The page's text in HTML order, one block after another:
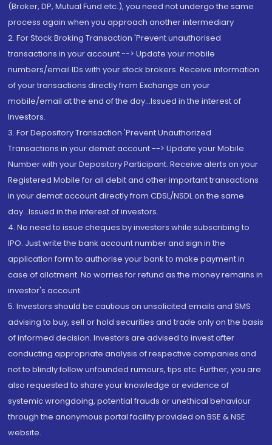
(Broker, DP, Mutual Fund etc.), you need not undergo the same
process again when you approach another intermediary
2. For Stock Broking Transaction 'Prevent unauthorised
transactions in your account --> Update your mobile
numbers/email IDs with your stock brokers. Receive information
of your transactions directly from Exchange on your
mobile/email at the end of the day...Issued in the interest of
Investors.
3. For Depository Transaction 'Prevent Unauthorized
Transactions in your demat account --> Update your Mobile
Number with your Depository Participant. Receive alerts on your
Registered Mobile for all debit and other important transactions
in your demat account directly from CDSL/NSDL on the same
day...Issued in the interest of investors.
4. No need to issue cheques by investors while subscribing to
IPO. Just write the bank account number and sign in the
application form to authorise your bank to make payment in
case of allotment. No worries for refund as the money remains in
investor's account.
5. Investors should be cautious on unsolicited emails and SMS
advising to buy, sell or hold securities and trade only on the basis
of informed decision. Investors are advised to invest after
conducting appropriate analysis of respective companies and
not to blindly follow unfounded rumours, tips etc. Further, you are
also requested to share your knowledge or evidence of
systemic wrongdoing, potential frauds or unethical behaviour
through the anonymous portal facility provided on BSE & NSE
website.